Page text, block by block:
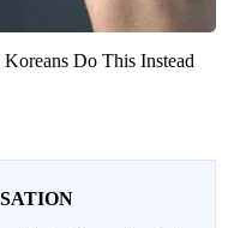
Do This Instead